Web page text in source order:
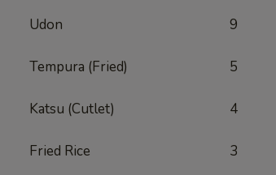
Udon 9
Tempura (Fried) 5
Katsu (Cutlet) 4
Fried Rice 3